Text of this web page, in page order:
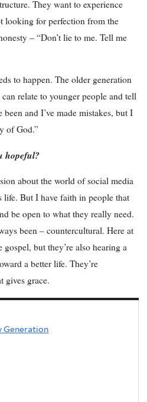
They want to experience
looking for perfection from the
– “Don’t lie to me. Tell me
to happen. The older generation
relate to younger people and tell
been and I’ve made mistakes, but I
of God.”
hopeful?
about the world of social media
life. But I have faith in people that
be open to what they really need.
been – countercultural. Here at
but they’re also hearing a
a better life. They’re
gives grace.
Generation